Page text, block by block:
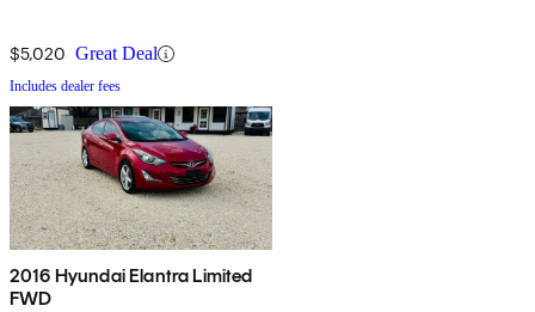
$5,020 Great Deal
Includes dealer fees
2016 Hyundai Elantra Limited
FWD